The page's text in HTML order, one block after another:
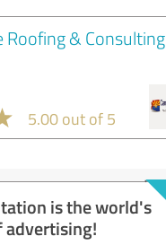
Roofing & Consulting
5.00 out of 5
is the world's
advertising!